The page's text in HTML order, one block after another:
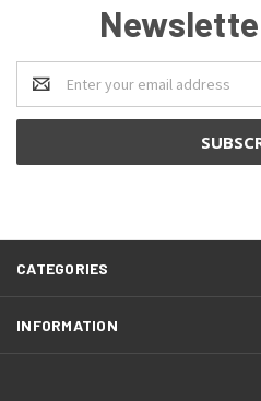
Email
Address
CATEGORIES
INFORMATION